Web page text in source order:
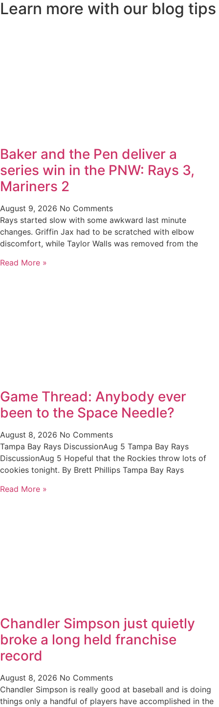
Learn more with our blog tips
Baker and the Pen deliver a
series win in the PNW: Rays 3,
Mariners 2
August 9, 2026 No Comments
Rays started slow with some awkward last minute
changes. Griffin Jax had to be scratched with elbow
discomfort, while Taylor Walls was removed from the
Read More »
Game Thread: Anybody ever
been to the Space Needle?
August 8, 2026 No Comments
Tampa Bay Rays DiscussionAug 5 Tampa Bay Rays
DiscussionAug 5 Hopeful that the Rockies throw lots of
cookies tonight. By Brett Phillips Tampa Bay Rays
Read More »
Chandler Simpson just quietly
broke a long held franchise
record
August 8, 2026 No Comments
Chandler Simpson is really good at baseball and is doing
things only a handful of players have accomplished in the